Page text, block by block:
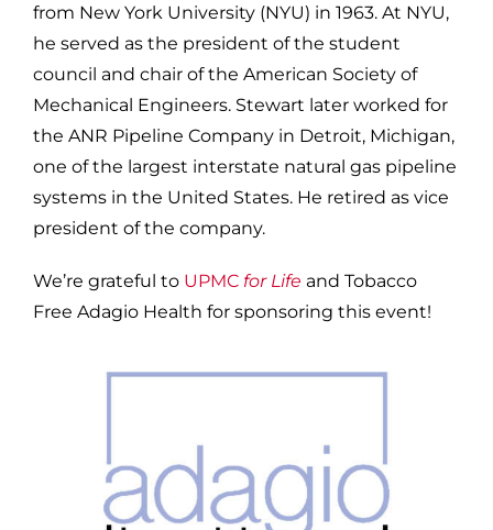
from New York University (NYU) in 1963. At NYU,
he served as the president of the student
council and chair of the American Society of
Mechanical Engineers. Stewart later worked for
the ANR Pipeline Company in Detroit, Michigan,
one of the largest interstate natural gas pipeline
systems in the United States. He retired as vice
president of the company.
We’re grateful to UPMC for Life and Tobacco
Free Adagio Health for sponsoring this event!